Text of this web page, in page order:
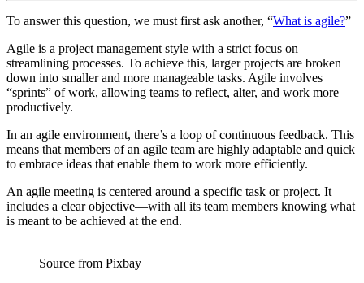
To answer this question, we must first ask another, “What is agile?”
Agile is a project management style with a strict focus on
streamlining processes. To achieve this, larger projects are broken
down into smaller and more manageable tasks. Agile involves
“sprints” of work, allowing teams to reflect, alter, and work more
productively.
In an agile environment, there’s a loop of continuous feedback. This
means that members of an agile team are highly adaptable and quick
to embrace ideas that enable them to work more efficiently.
An agile meeting is centered around a specific task or project. It
includes a clear objective—with all its team members knowing what
is meant to be achieved at the end.
Source from Pixbay